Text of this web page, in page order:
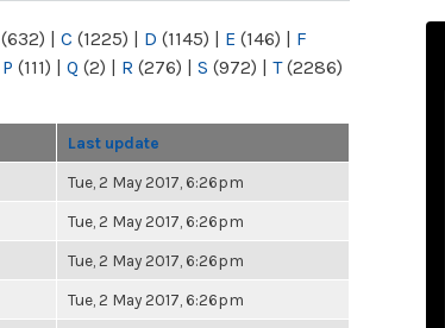
(632) | C (1225) | D (1145) | E (146) | F
P (111) | Q (2) | R (276) | S (972) | T(2286)
Last update
Tue, 2 May 2017, 6:26pm
Tue, 2 May 2017, 6:26pm
Tue, 2 May 2017, 6:26pm
Tue, 2 May 2017, 6:26pm